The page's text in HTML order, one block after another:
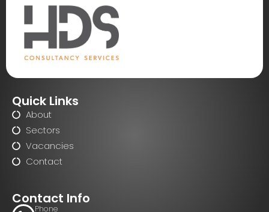
Quick Links
About
Sectors
Vacancies
Contact
Contact Info
Phone